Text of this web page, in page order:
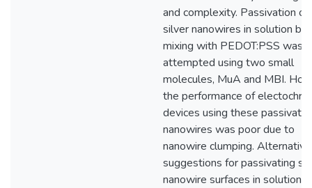
and complexity. Passivation
silver nanowires in solution
mixing with PEDOT:PSS was
attempted using two small
molecules, MuA and MBI.
the performance of
devices using these
nanowires was poor due to
nanowire clumping. Alternative
suggestions for passivating
nanowire surfaces in solution